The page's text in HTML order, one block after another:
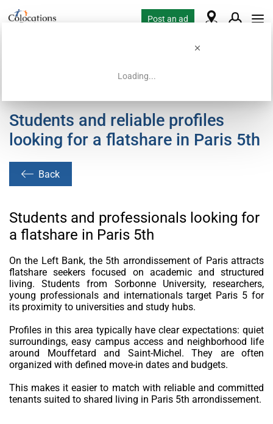
Loading...
Post an ad
Students and reliable profiles
looking for a flatshare in Paris 5th
Back
Students and professionals looking for
a flatshare in Paris 5th
On the Left Bank, the 5th arrondissement of Paris attracts
flatshare seekers focused on academic and structured
living. Students from Sorbonne University, researchers,
young professionals and internationals target Paris 5 for
its proximity to universities and study hubs.
Profiles in this area typically have clear expectations: quiet
surroundings, easy campus access and neighborhood life
around Mouffetard and Saint-Michel. They are often
organized with defined move-in dates and budgets.
This makes it easier to match with reliable and committed
tenants suited to shared living in Paris 5th arrondissement.